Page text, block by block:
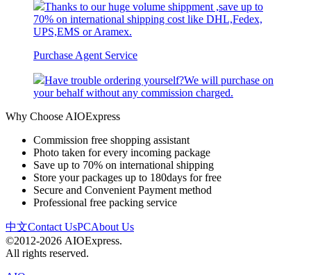
Thanks to our huge volume shippment ,save up to
70% on international shipping cost like DHL,Fedex,
UPS,EMS or Aramex.
Purchase Agent Service
Have trouble ordering yourself?We will purchase on
your behalf without any commission charged.
Why Choose AIOExpress
Commission free shopping assistant
Photo taken for every incoming package
Save up to 70% on international shipping
Store your packages up to 180days for free
Secure and Convenient Payment method
Professional free packing service
中文Contact UsPCAbout Us
©2012-2026 AIOExpress.
All rights reserved.